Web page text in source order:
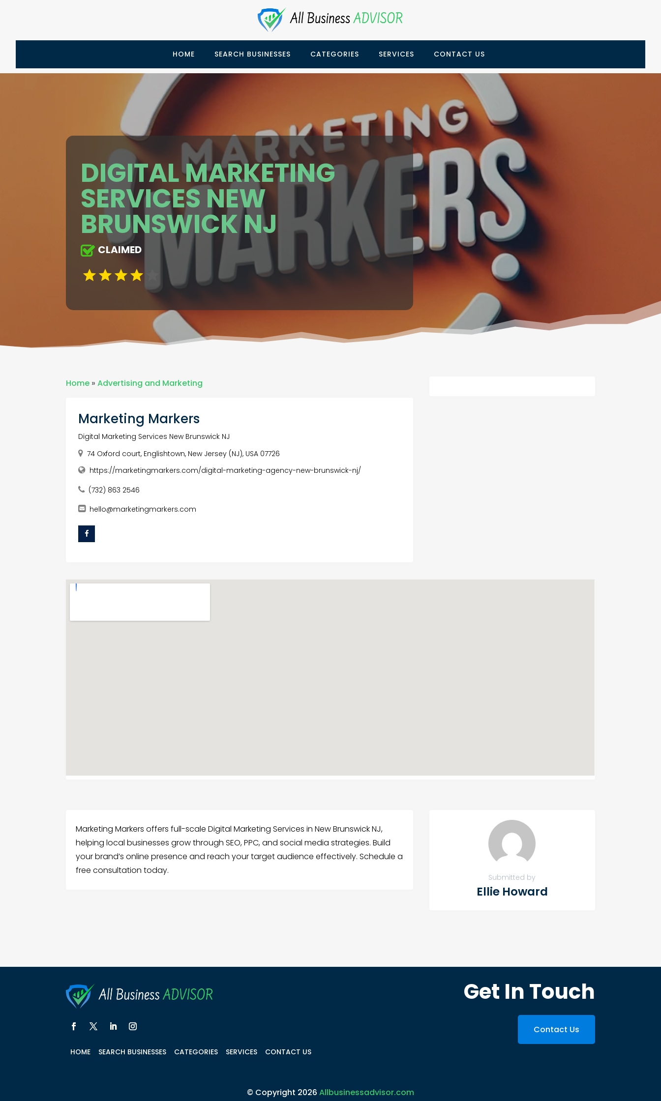
HOME SEARCH BUSINESSES CATEGORIES SERVICES CONTACT US
DIGITAL MARKETING
SERVICES NEW
BRUNSWICK NJ
CLAIMED
Home »Advertising and Marketing
Marketing Markers
Digital Marketing Services New Brunswick NJ
74 Oxford court, Englishtown, New Jersey (NJ), USA 07726
https://marketingmarkers.com/digital-marketing-agency-new-brunswick-nj/
(732) 863 2546
hello@marketingmarkers.com
Marketing Markers offers full-scale Digital Marketing Services in New Brunswick NJ,
helping local businesses grow through SEO, PPC, and social media strategies. Build
your brand’s online presence and reach your target audience effectively. Schedule a
free consultation today.
Submitted by
Ellie Howard
HOME SEARCH BUSINESSES CATEGORIES SERVICES CONTACT US
Get In Touch
Contact Us
© Copyright 2026 Allbusinessadvisor.com